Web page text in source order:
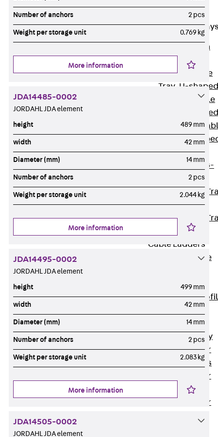
Accessories
Mesh Cable
Mesh
Cable Trays
G Mesh Cable
Tray, U-shaped
GI Mesh Cable
Tray, C-shaped
GTD Mesh
Tray, W-
GTDW Mesh
Cable Tray, G-
Mesh Cable
Covers
Mesh Cable
Accessories
Cable Ladders
Cable
LGG Cable
Ladder, L
Ladder, L
profile, heavy
Cable Ladder
Formed Parts
Cable Ladder
Cable Ladder
Number of anchors 2 pcs
Weight per storage unit 0.769 kg
More information
JDA14485-0002
JORDAHL JDA element
height 489 mm
width 42 mm
Diameter (mm) 14 mm
Number of anchors 2 pcs
Weight per storage unit 2.044 kg
More information
JDA14495-0002
JORDAHL JDA element
height 499 mm
width 42 mm
Diameter (mm) 14 mm
Number of anchors 2 pcs
Weight per storage unit 2.083 kg
More information
JDA14505-0002
JORDAHL JDA element